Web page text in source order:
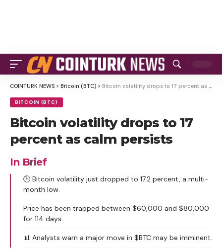
COINTURK NEWS > Bitcoin (BTC) > Bitcoin volatility drops to 17 percent as calm persists
BITCOIN (BTC)
Bitcoin volatility drops to 17
percent as calm persists
In Brief
🕒 Bitcoin volatility just dropped to 17.2 percent, a multi-
month low.
Price has been trapped between $60,000 and $80,000
for 114 days.
📊 Analysts warn a major move in $BTC may be imminent.